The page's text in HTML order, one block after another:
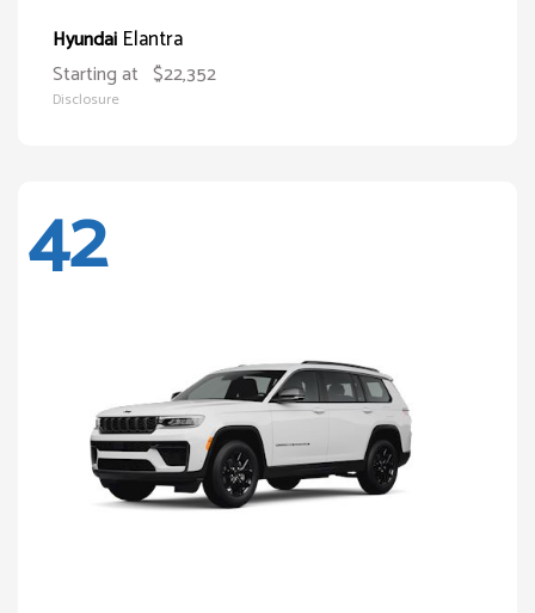
Hyundai Elantra
Starting at $22,352
Disclosure
42